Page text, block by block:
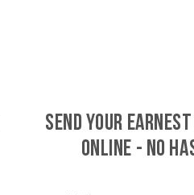
SEND YOUR
ONLINE - NO